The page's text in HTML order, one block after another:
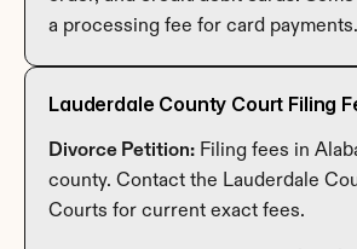
a processing fee for card payments.
Lauderdale County Court Filing
Divorce Petition: Filing fees in
county. Contact the Lauderdale
Courts for current exact fees.